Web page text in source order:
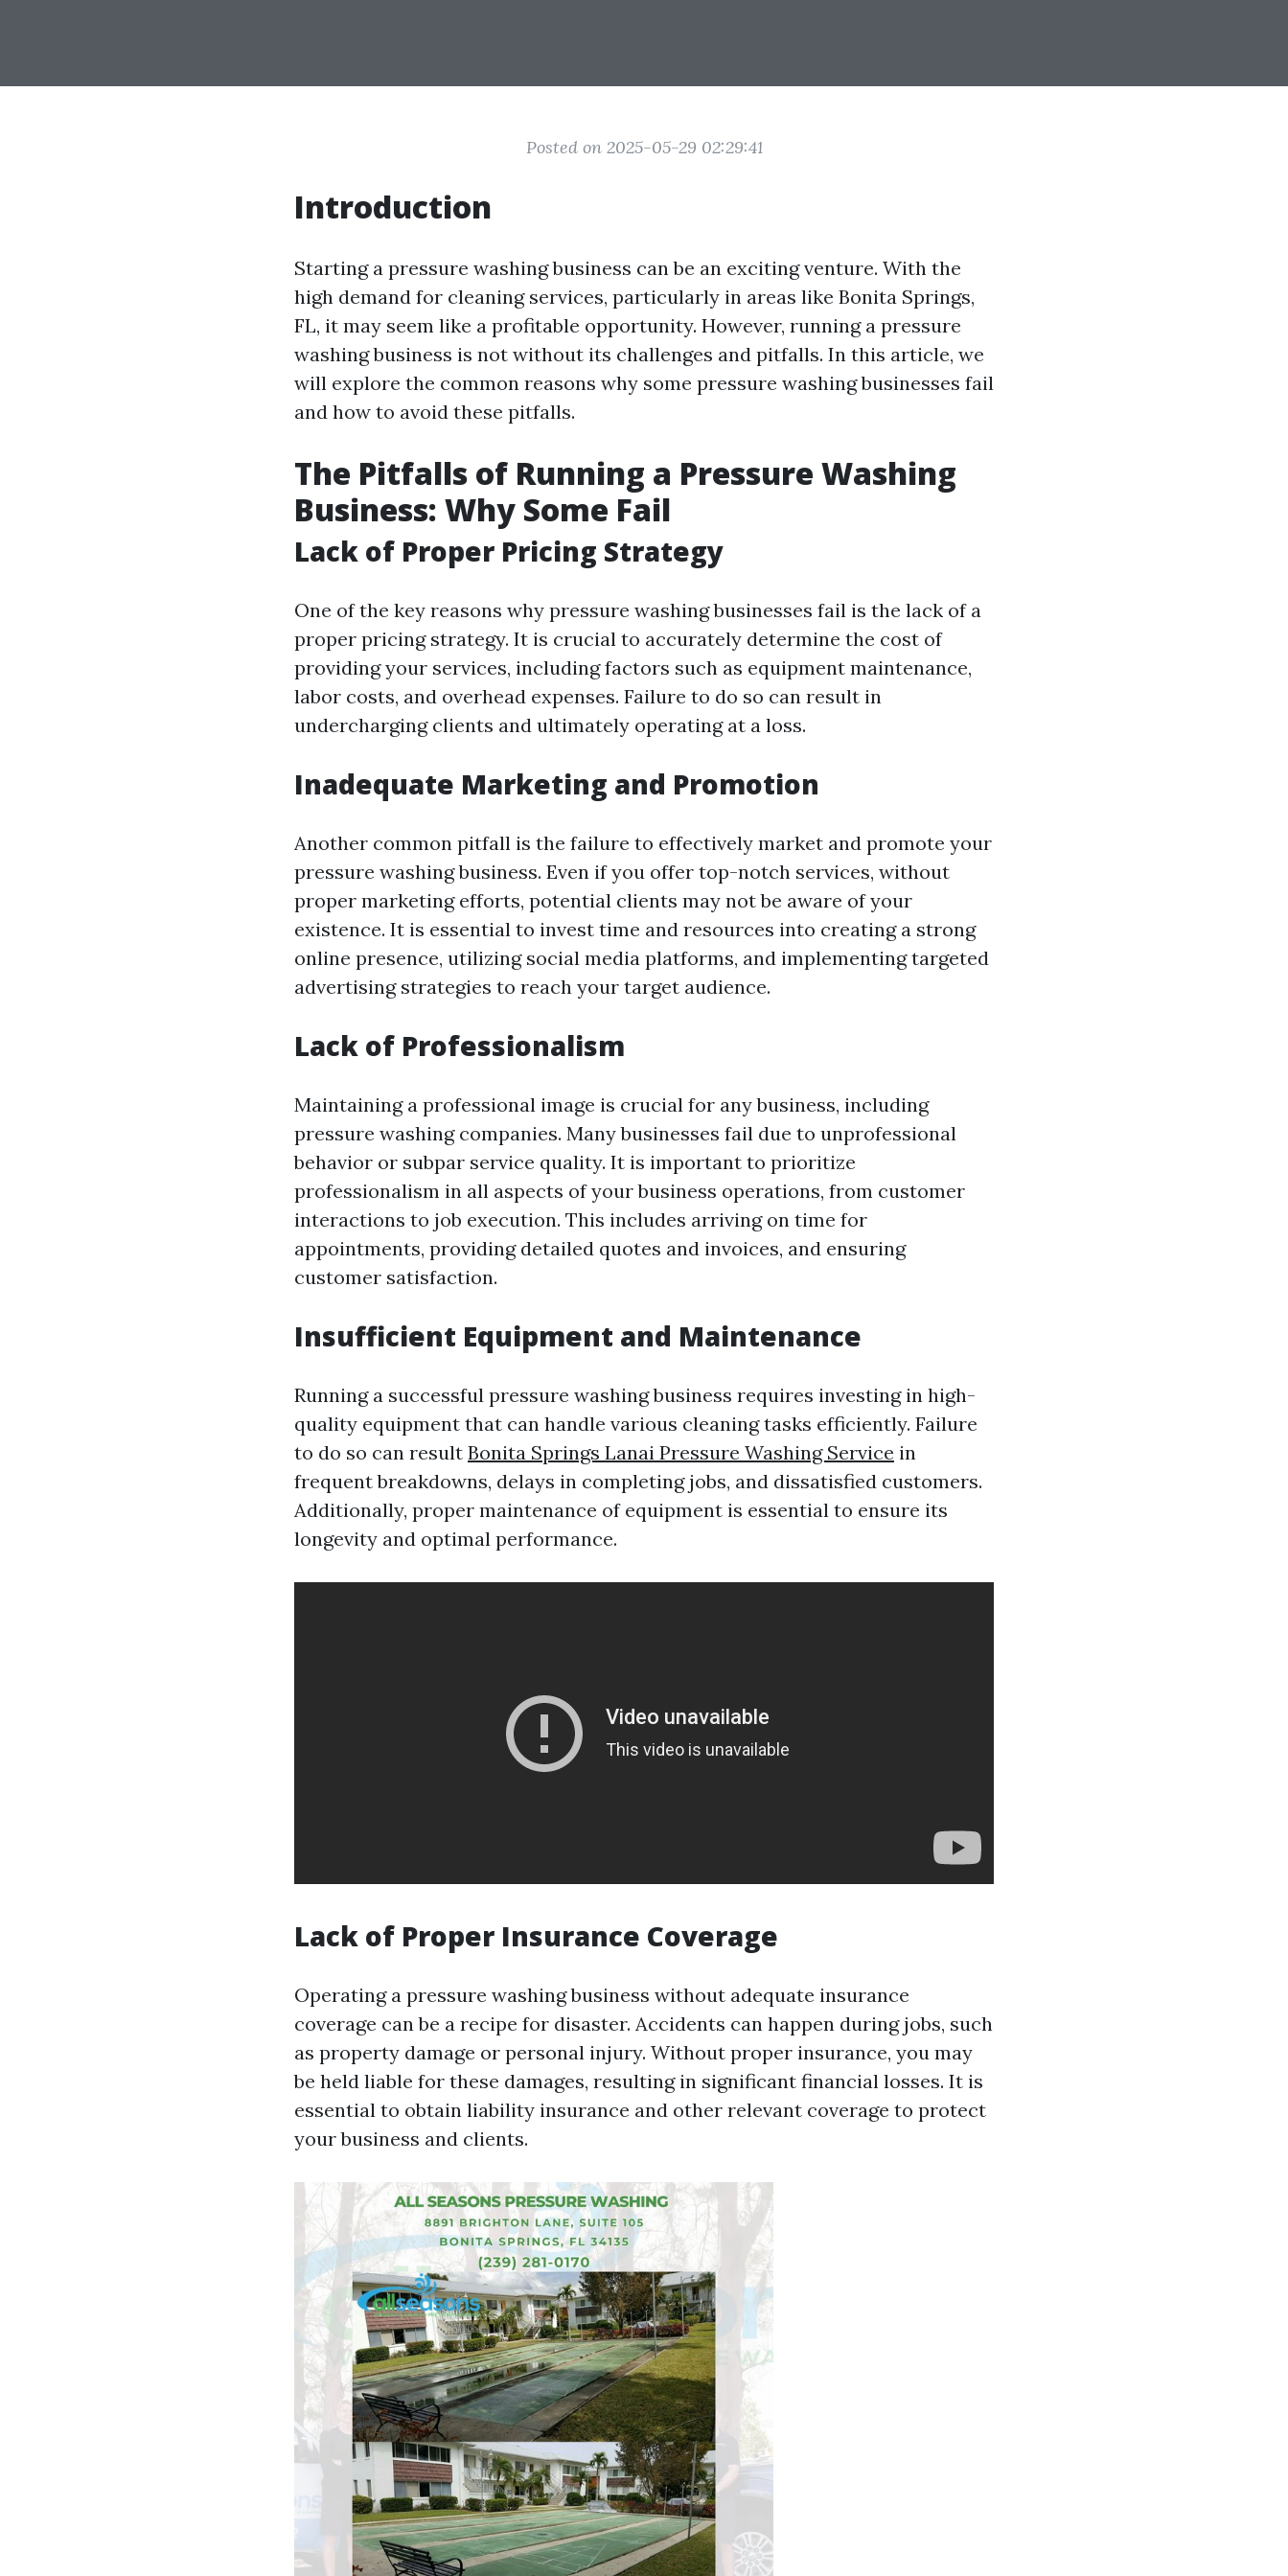
Posted on 2025-05-29 02:29:41
Introduction
Starting a pressure washing business can be an exciting venture. With the
high demand for cleaning services, particularly in areas like Bonita Springs,
FL, it may seem like a profitable opportunity. However, running a pressure
washing business is not without its challenges and pitfalls. In this article, we
will explore the common reasons why some pressure washing businesses fail
and how to avoid these pitfalls.
The Pitfalls of Running a Pressure Washing
Business: Why Some Fail
Lack of Proper Pricing Strategy
One of the key reasons why pressure washing businesses fail is the lack of a
proper pricing strategy. It is crucial to accurately determine the cost of
providing your services, including factors such as equipment maintenance,
labor costs, and overhead expenses. Failure to do so can result in
undercharging clients and ultimately operating at a loss.
Inadequate Marketing and Promotion
Another common pitfall is the failure to effectively market and promote your
pressure washing business. Even if you offer top-notch services, without
proper marketing efforts, potential clients may not be aware of your
existence. It is essential to invest time and resources into creating a strong
online presence, utilizing social media platforms, and implementing targeted
advertising strategies to reach your target audience.
Lack of Professionalism
Maintaining a professional image is crucial for any business, including
pressure washing companies. Many businesses fail due to unprofessional
behavior or subpar service quality. It is important to prioritize
professionalism in all aspects of your business operations, from customer
interactions to job execution. This includes arriving on time for
appointments, providing detailed quotes and invoices, and ensuring
customer satisfaction.
Insufficient Equipment and Maintenance
Running a successful pressure washing business requires investing in high-
quality equipment that can handle various cleaning tasks efficiently. Failure
to do so can result Bonita Springs Lanai Pressure Washing Service in
frequent breakdowns, delays in completing jobs, and dissatisfied customers.
Additionally, proper maintenance of equipment is essential to ensure its
longevity and optimal performance.
Lack of Proper Insurance Coverage
Operating a pressure washing business without adequate insurance
coverage can be a recipe for disaster. Accidents can happen during jobs, such
as property damage or personal injury. Without proper insurance, you may
be held liable for these damages, resulting in significant financial losses. It is
essential to obtain liability insurance and other relevant coverage to protect
your business and clients.